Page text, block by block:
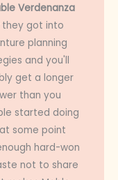
Verdenanza
they got into
planning
and you'll
get a longer
than you
started doing
some point
hard-won
not to share